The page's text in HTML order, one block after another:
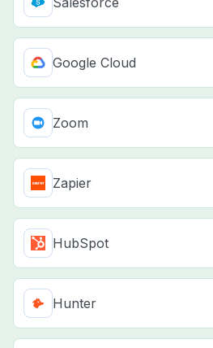
Google Cloud
Zoom
Zapier
HubSpot
Hunter